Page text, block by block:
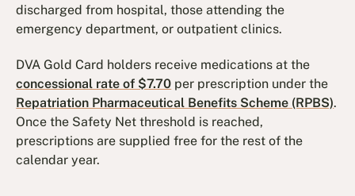
discharged from hospital, those attending the
emergency department, or outpatient clinics.
DVA Gold Card holders receive medications at the
concessional rate of $7.70 per prescription under the
Repatriation Pharmaceutical Benefits Scheme (RPBS).
Once the Safety Net threshold is reached,
prescriptions are supplied free for the rest of the
calendar year.